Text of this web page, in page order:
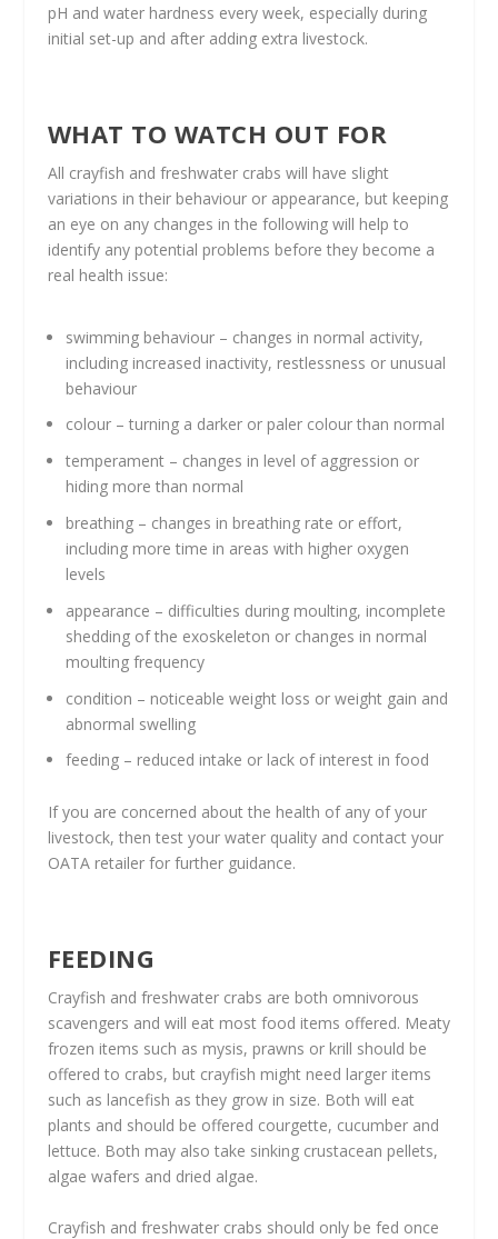
pH and water hardness every week, especially during
initial set-up and after adding extra livestock.
WHAT TO WATCH OUT FOR
All crayfish and freshwater crabs will have slight
variations in their behaviour or appearance, but keeping
an eye on any changes in the following will help to
identify any potential problems before they become a
real health issue:
swimming behaviour – changes in normal activity,
including increased inactivity, restlessness or unusual
behaviour
colour – turning a darker or paler colour than normal
temperament – changes in level of aggression or
hiding more than normal
breathing – changes in breathing rate or effort,
including more time in areas with higher oxygen
levels
appearance – difficulties during moulting, incomplete
shedding of the exoskeleton or changes in normal
moulting frequency
condition – noticeable weight loss or weight gain and
abnormal swelling
feeding – reduced intake or lack of interest in food
If you are concerned about the health of any of your
livestock, then test your water quality and contact your
OATA retailer for further guidance.
FEEDING
Crayfish and freshwater crabs are both omnivorous
scavengers and will eat most food items offered. Meaty
frozen items such as mysis, prawns or krill should be
offered to crabs, but crayfish might need larger items
such as lancefish as they grow in size. Both will eat
plants and should be offered courgette, cucumber and
lettuce. Both may also take sinking crustacean pellets,
algae wafers and dried algae.
Crayfish and freshwater crabs should only be fed once